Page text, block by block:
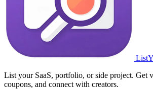
List your SaaS, portfolio, or side project. Get
coupons, and connect with creators.